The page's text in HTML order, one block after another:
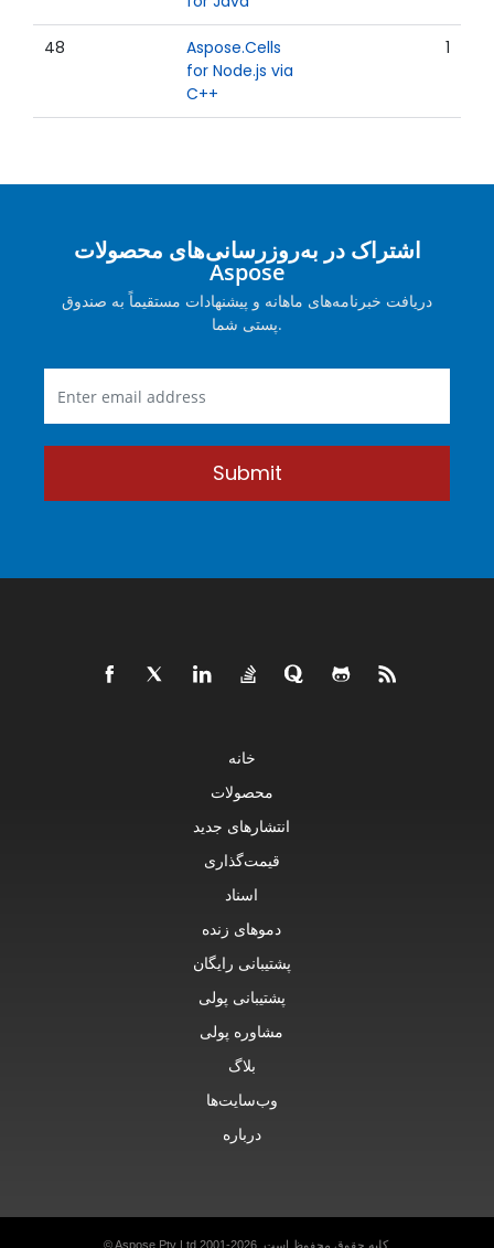
48
Aspose.Cells
for Node.js via
C++
1
اشتراک در به‌روزرسانی‌های محصولات
Aspose
دریافت خبرنامه‌های ماهانه و پیشنهادات مستقیماً به صندوق
پستی شما.
Submit
خانه
محصولات
انتشارهای جدید
قیمت‌گذاری
اسناد
دموهای زنده
پشتیبانی رایگان
پشتیبانی پولی
مشاوره پولی
بلاگ
وب‌سایت‌ها
درباره
© Aspose Pty Ltd 2001-2026. کلیه حقوق محفوظ است.